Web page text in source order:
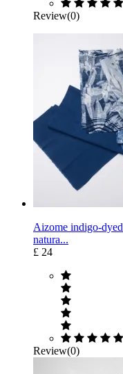
Review(0)
Aizome indigo-
natura...
£ 24
Review(0)